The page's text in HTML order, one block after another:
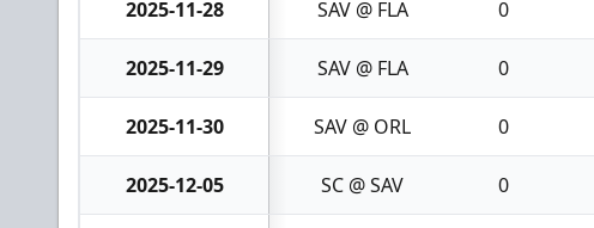
2025-11-28 SAV @ FLA 0
2025-11-29 SAV @ FLA 0
2025-11-30 SAV @ ORL 0
2025-12-05 SC @ SAV 0